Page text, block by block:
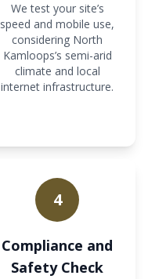
We test your site’s
speed and mobile use,
considering North
Kamloops’s semi-arid
climate and local
internet infrastructure.
4
Compliance and
Safety Check